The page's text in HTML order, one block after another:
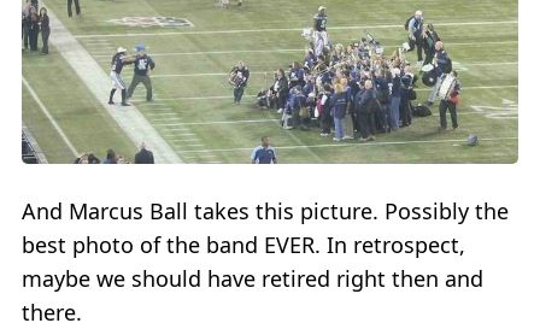
And Marcus Ball takes this picture. Possibly the
best photo of the band EVER. In retrospect,
maybe we should have retired right then and
there.